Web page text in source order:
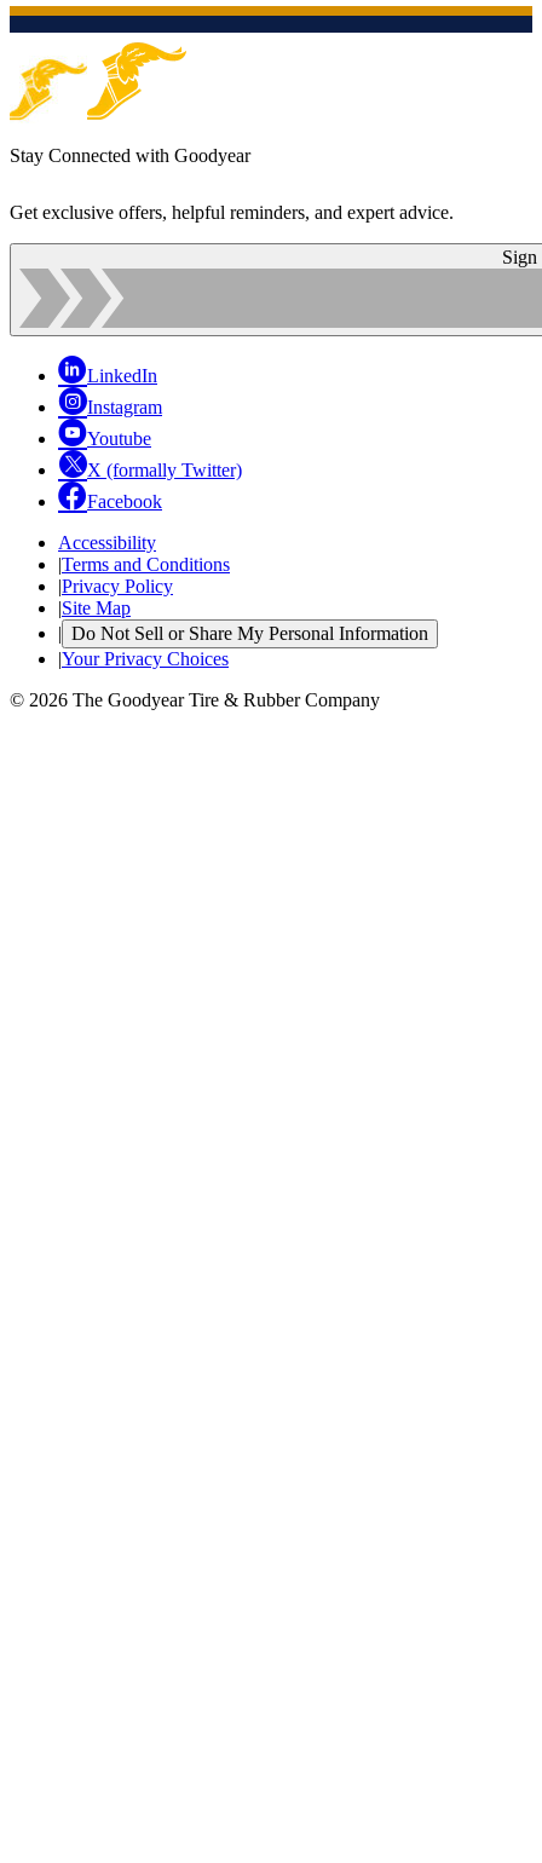
Stay Connected with Goodyear
Get exclusive offers, helpful reminders, and expert advice.
Sign
LinkedIn
Instagram
Youtube
X (formally Twitter)
Facebook
Accessibility
|Terms and Conditions
|Privacy Policy
|Site Map
| Do Not Sell or Share My Personal Information
|Your Privacy Choices
© 2026 The Goodyear Tire & Rubber Company